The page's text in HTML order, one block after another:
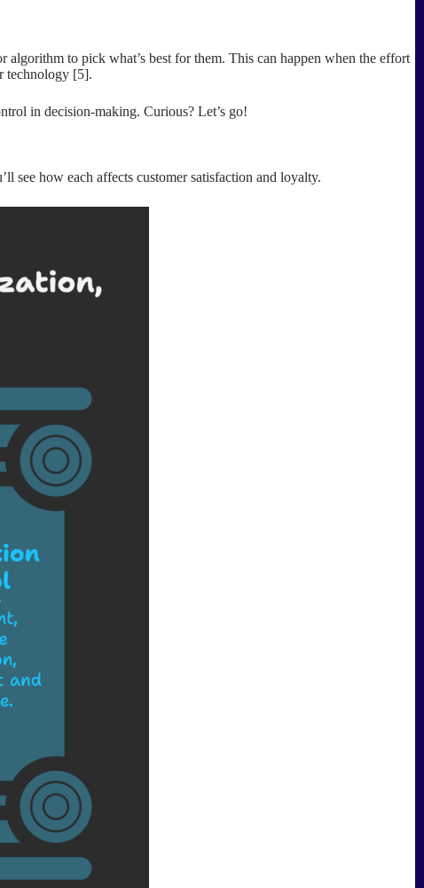
to pick what’s best for them. This can happen when the effort
technology [5].
in decision-making. Curious? Let’s go!
see how each affects customer satisfaction and loyalty.